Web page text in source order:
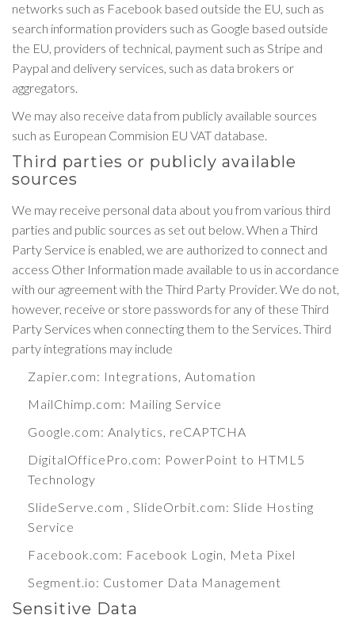
networks such as Facebook based outside the EU, such as
search information providers such as Google based outside
the EU, providers of technical, payment such as Stripe and
Paypal and delivery services, such as data brokers or
aggregators.
We may also receive data from publicly available sources
such as European Commision EU VAT database.
Third parties or publicly available
sources
We may receive personal data about you from various third
parties and public sources as set out below. When a Third
Party Service is enabled, we are authorized to connect and
access Other Information made available to us in accordance
with our agreement with the Third Party Provider. We do not,
however, receive or store passwords for any of these Third
Party Services when connecting them to the Services. Third
party integrations may include
Zapier.com: Integrations, Automation
MailChimp.com: Mailing Service
Google.com: Analytics, reCAPTCHA
DigitalOfficePro.com: PowerPoint to HTML5
Technology
SlideServe.com , SlideOrbit.com: Slide Hosting
Service
Facebook.com: Facebook Login, Meta Pixel
Segment.io: Customer Data Management
Sensitive Data